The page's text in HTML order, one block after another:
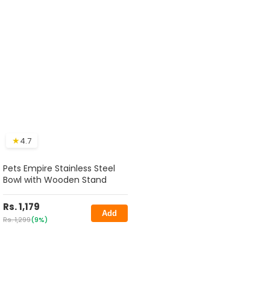
★4.7
Pets Empire Stainless Steel
Bowl with Wooden Stand
Rs. 1,179
Rs. 1,299(9%)
Add